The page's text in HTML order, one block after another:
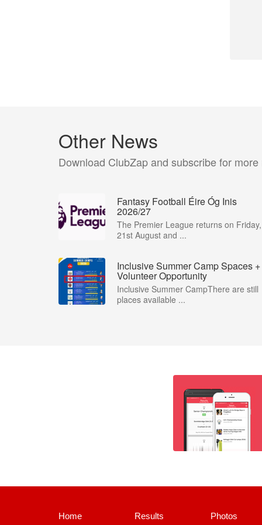
Other News
Download ClubZap and subscribe for more
Fantasy Football Éire Óg Inis
2026/27
The Premier League returns on Friday,
21st August and ...
Inclusive Summer Camp Spaces +
Volunteer Opportunity
Inclusive Summer CampThere are still
places available ...
Home Results Photos